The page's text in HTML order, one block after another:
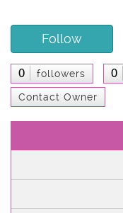
Follow
0 followers 0
Contact Owner